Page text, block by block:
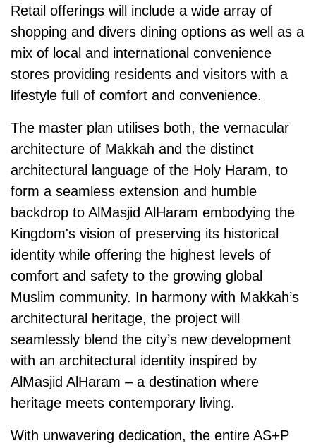
Retail offerings will include a wide array of
shopping and divers dining options as well as a
mix of local and inter­national convenience
stores providing residents and visitors with a
lifestyle full of comfort and convenience.
The master plan utilises both, the vernacular
architecture of Makkah and the distinct
architectural language of the Holy Haram, to
form a seamless extension and humble
backdrop to AlMasjid AlHaram embodying the
Kingdom's vision of preserving its historical
identity while offering the highest levels of
comfort and safety to the growing global
Muslim community. In harmony with Makkah’s
architectural heritage, the project will
seamlessly blend the city’s new development
with an architectural identity inspired by
AlMasjid AlHaram – a destination where
heritage meets contemporary living.
With unwavering dedication, the entire AS+P